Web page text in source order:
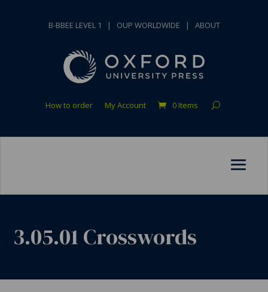
B-BBEE LEVEL 1 | OUP WORLDWIDE | ABOUT
How to order My Account 0 Items
3.05.01 Crosswords